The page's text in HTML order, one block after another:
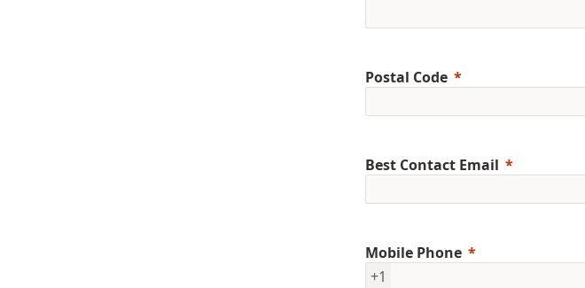
Postal Code
Best Contact Email
Mobile Phone
+1